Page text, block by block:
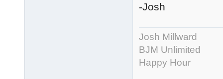
-Josh
Josh Millward
BJM Unlimited
Happy Hour